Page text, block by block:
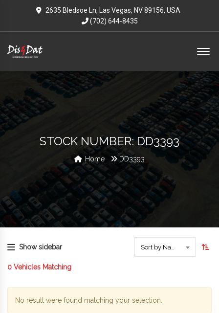
2635 Bledsoe Ln, Las Vegas, NV 89156, USA
(702) 644-8435
STOCK NUMBER: DD3393
Home DD3393
Show sidebar Sort by Name
0 Vehicles Matching
No result were found matching your selection.